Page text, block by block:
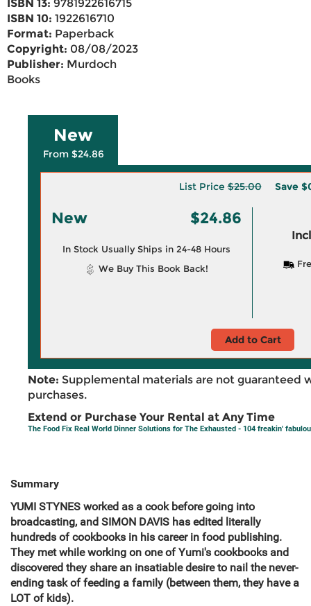
ISBN 13: 9781922616715
ISBN 10: 1922616710
Format: Paperback
Copyright: 08/08/2023
Publisher: Murdoch
Books
New
From $24.86
List Price$25.00 Save
New $24.86
In Stock Usually Ships in 24-48 Hours
We Buy This Book Back!
Add to Cart
Note: Supplemental materials are not guaranteed
purchases.
Extend or Purchase Your Rental at Any Time
The Food Fix Real World Dinner Solutions for The Exhausted - 104 freakin'
Summary
YUMI STYNES worked as a cook before going into
broadcasting, and SIMON DAVIS has edited literally
hundreds of cookbooks in his career in food publishing.
They met while working on one of Yumi's cookbooks and
discovered they share an insatiable desire to nail the never-
ending task of feeding a family (between them, they have a
LOT of kids).